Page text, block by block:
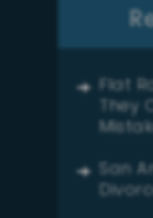
Flat
They
San